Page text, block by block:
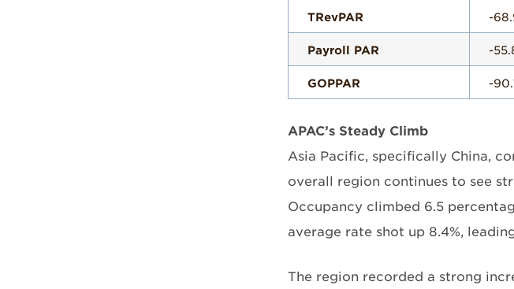
TRevPAR -
Payroll PAR -
GOPPAR -
APAC’s Steady Climb
Asia Pacific, specifically China,
overall region continues to see
Occupancy climbed 6.5
average rate shot up 8.4%,
The region recorded a strong